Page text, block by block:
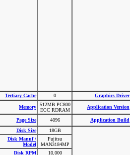
Tertiary Cache 0 Graphics Driver
Memory
512MB PC800
ECC RDRAM
Application Version
Page Size 4096 Application Build
Disk Size 18GB
Disk Manuf /
Model
Fujitsu
MAN3184MP
Disk RPM 10,000